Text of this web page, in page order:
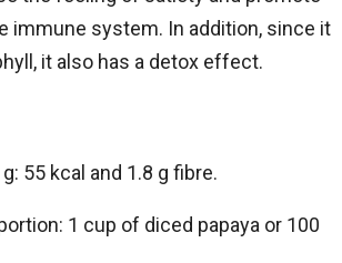
immune system. In addition, since it
it also has a detox effect.
55 kcal and 1.8 g fibre.
1 cup of diced papaya or 100